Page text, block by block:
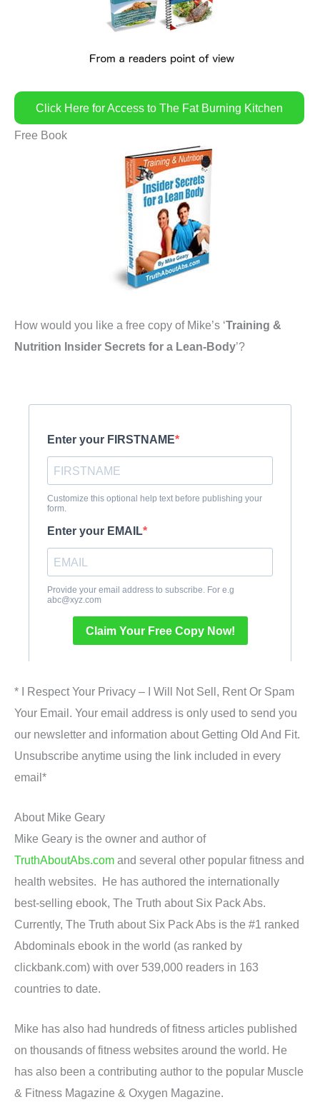
Click Here for Access to The Fat Burning Kitchen
Free Book
How would you like a free copy of Mike’s ‘Training &
Nutrition Insider Secrets for a Lean-Body’?
* I Respect Your Privacy – I Will Not Sell, Rent Or Spam
Your Email. Your email address is only used to send you
our newsletter and information about Getting Old And Fit.
Unsubscribe anytime using the link included in every
email*
About Mike Geary
Mike Geary is the owner and author of
TruthAboutAbs.com and several other popular fitness and
health websites. He has authored the internationally
best-selling ebook, The Truth about Six Pack Abs.
Currently, The Truth about Six Pack Abs is the #1 ranked
Abdominals ebook in the world (as ranked by
clickbank.com) with over 539,000 readers in 163
countries to date.
Mike has also had hundreds of fitness articles published
on thousands of fitness websites around the world. He
has also been a contributing author to the popular Muscle
& Fitness Magazine & Oxygen Magazine.